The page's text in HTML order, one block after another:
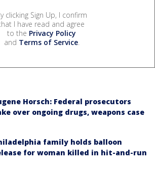
clicking Sign Up, I confirm
I have read and agree
to the Privacy Policy
and Terms of Service.
Horsch: Federal prosecutors
over ongoing drugs, weapons case
family holds balloon
for woman killed in hit-and-run